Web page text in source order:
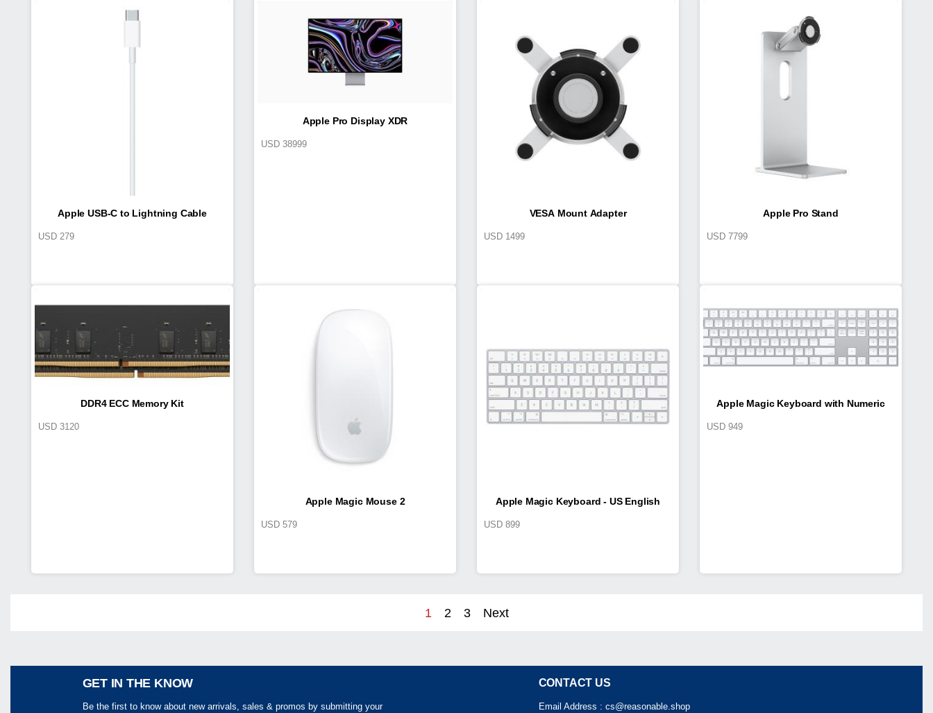
Apple USB-C to Lightning Cable
USD 279
Apple Pro Display XDR
USD 38999
VESA Mount Adapter
USD 1499
Apple Pro Stand
USD 7799
DDR4 ECC Memory Kit
USD 3120
Apple Magic Mouse 2
USD 579
Apple Magic Keyboard - US English
USD 899
Apple Magic Keyboard with Numeric
USD 949
1 2 3 Next
GET IN THE KNOW
Be the first to know about new arrivals, sales & promos by submitting your
CONTACT US
Email Address : cs@reasonable.shop